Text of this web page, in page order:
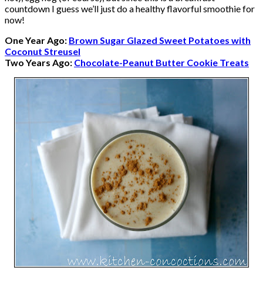
countdown I guess we’ll just do a healthy flavorful smoothie for
now!
One Year Ago: Brown Sugar Glazed Sweet Potatoes with
Coconut Streusel
Two Years Ago: Chocolate-Peanut Butter Cookie Treats